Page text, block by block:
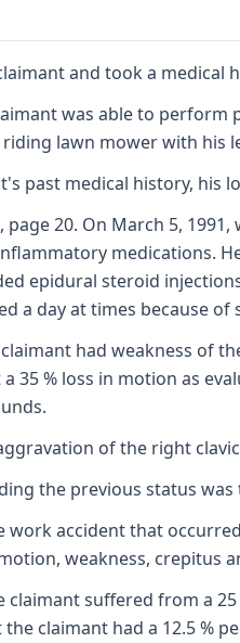
and took a
was able to
riding lawn mower with
past medical history, his
page 20. On March 5,
medications.
epidural steroid
a day at times because
had weakness of
35 % loss in motion as
of the right
the previous status
work accident that
weakness, crepitus
claimant suffered from a
the claimant had a 12.5 %